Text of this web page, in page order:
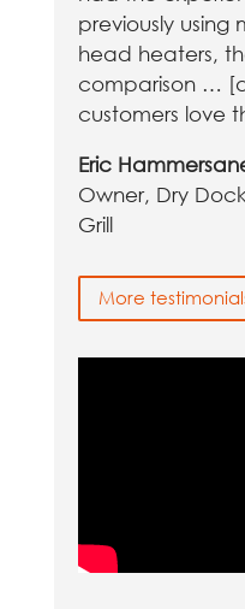
previously using
head heaters,
comparison …
customers love
Eric
Owner, Dry
Grill
More